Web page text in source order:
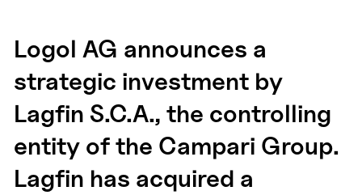
Logol AG announces a
strategic investment by
Lagfin S.C.A., the controlling
entity of the Campari Group.
Lagfin has acquired a